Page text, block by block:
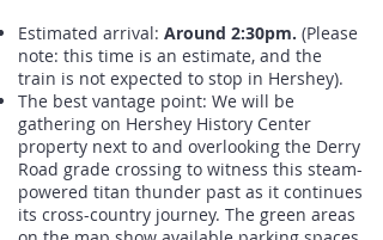
Estimated arrival: Around 2:30pm. (Please
note: this time is an estimate, and the
train is not expected to stop in Hershey).
The best vantage point: We will be
gathering on Hershey History Center
property next to and overlooking the Derry
Road grade crossing to witness this steam-
powered titan thunder past as it continues
its cross-country journey. The green areas